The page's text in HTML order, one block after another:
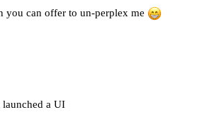
you can offer to un-perplex me
a UI